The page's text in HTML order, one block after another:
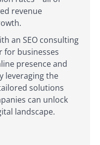
revenue
an SEO consulting
for businesses
presence and
leveraging the
solutions
can unlock
landscape.